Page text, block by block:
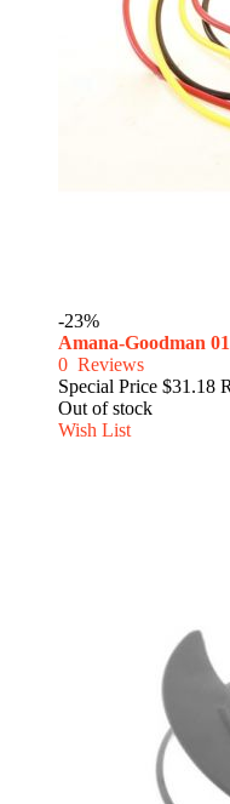
-23%
Amana-Goodman
0 Reviews
Special Price $31.18
Out of stock
Wish List